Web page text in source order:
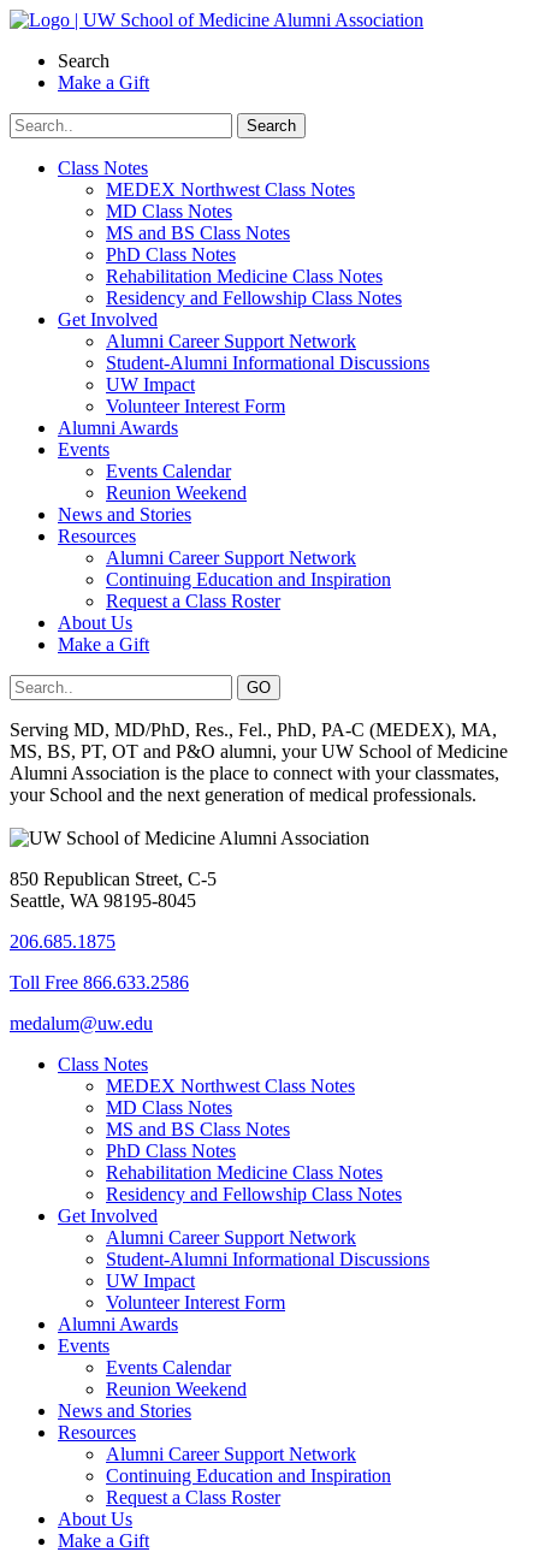
Skip
contentSearch
Make a Gift
Class Notes
MEDEX Northwest Class Notes
MD Class Notes
MS and BS Class Notes
PhD Class Notes
Rehabilitation Medicine Class Notes
Residency and Fellowship Class Notes
Get Involved
Alumni Career Support Network
Student-Alumni Informational Discussions
UW Impact
Volunteer Interest Form
Alumni Awards
Events
Events Calendar
Reunion Weekend
News and Stories
Resources
Alumni Career Support Network
Continuing Education and Inspiration
Request a Class Roster
About Us
Make a Gift
Serving MD, MD/PhD, Res., Fel., PhD, PA-C (MEDEX), MA,
MS, BS, PT, OT and P&O alumni, your UW School of Medicine
Alumni Association is the place to connect with your classmates,
your School and the next generation of medical professionals.
850 Republican Street, C-5
Seattle, WA 98195-8045
206.685.1875
Toll Free 866.633.2586
medalum@uw.edu
Class Notes
MEDEX Northwest Class Notes
MD Class Notes
MS and BS Class Notes
PhD Class Notes
Rehabilitation Medicine Class Notes
Residency and Fellowship Class Notes
Get Involved
Alumni Career Support Network
Student-Alumni Informational Discussions
UW Impact
Volunteer Interest Form
Alumni Awards
Events
Events Calendar
Reunion Weekend
News and Stories
Resources
Alumni Career Support Network
Continuing Education and Inspiration
Request a Class Roster
About Us
Make a Gift